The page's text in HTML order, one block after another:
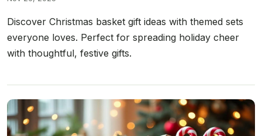
Discover Christmas basket gift ideas with themed sets
everyone loves. Perfect for spreading holiday cheer
with thoughtful, festive gifts.